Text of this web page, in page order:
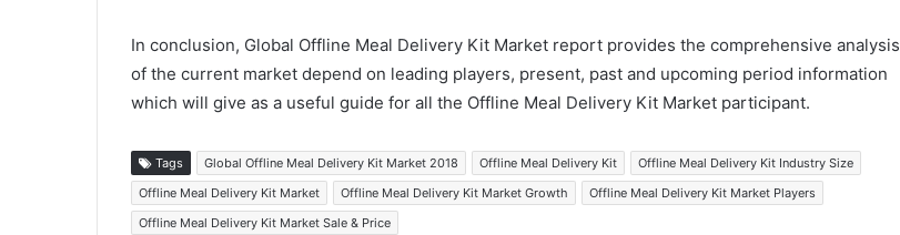
In conclusion, Global Offline Meal Delivery Kit Market report provides the comprehensive analysis
of the current market depend on leading players, present, past and upcoming period information
which will give as a useful guide for all the Offline Meal Delivery Kit Market participant.
Tags Global Offline Meal Delivery Kit Market 2018 Offline Meal Delivery Kit
Offline Meal Delivery Kit Industry Size
Offline Meal Delivery Kit Market
Offline Meal Delivery Kit Market Growth
Offline Meal Delivery Kit Market Players
Offline Meal Delivery Kit Market Sale & Price